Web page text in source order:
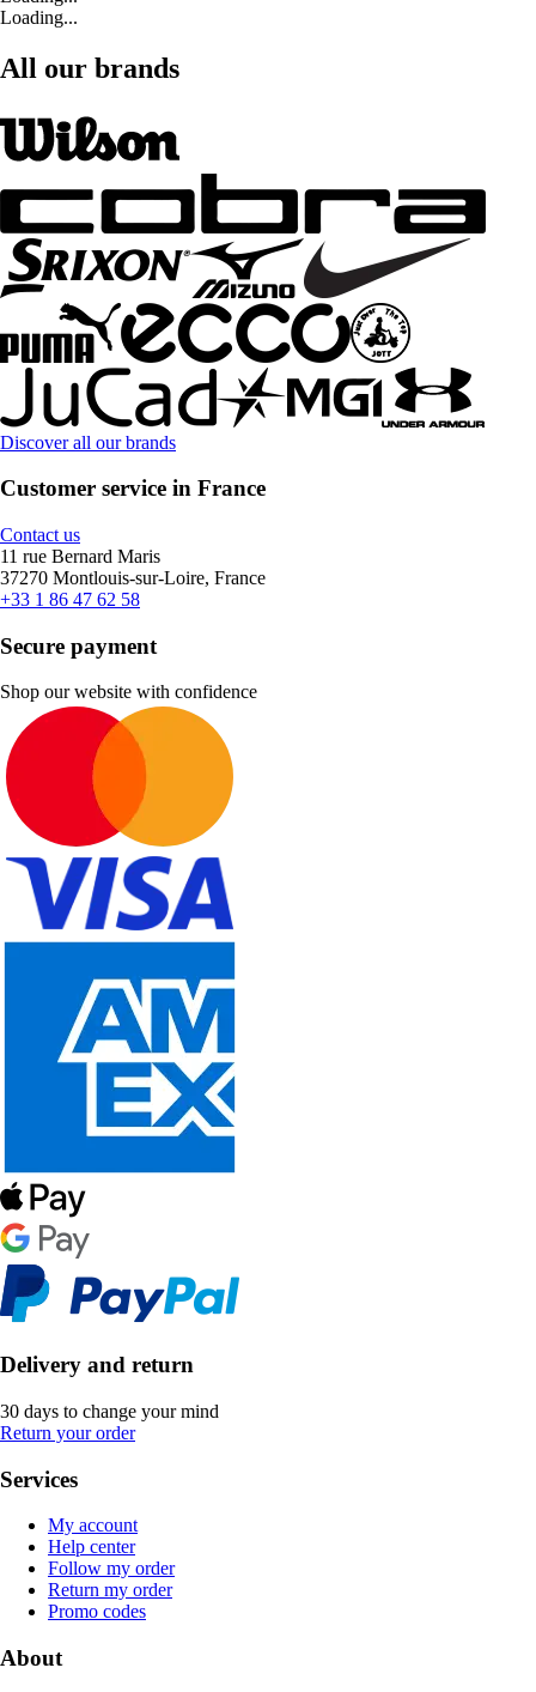
Loading...
All our brands
Discover all our brands
Customer service in France
Contact us
11 rue Bernard Maris
37270 Montlouis-sur-Loire, France
+33 1 86 47 62 58
Secure payment
Shop our website with confidence
Delivery and return
30 days to change your mind
Return your order
Services
My account
Help center
Follow my order
Return my order
Promo codes
About